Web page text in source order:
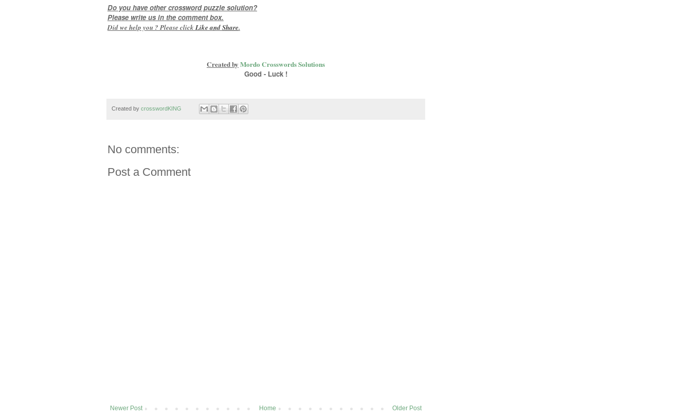
Do you have other crossword puzzle solution?
Please write us in the comment box.
Did we help you ? Please click Like andShare.
Created by Mordo Crosswords Solutions
Good - Luck !
Created by crosswordKING
No comments:
Post a Comment
Newer Post Older Post
Home